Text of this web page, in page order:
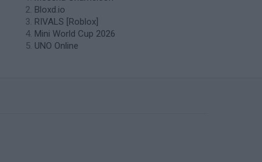
Bloxd.io
RIVALS [Roblox]
Mini World Cup 2026
UNO Online